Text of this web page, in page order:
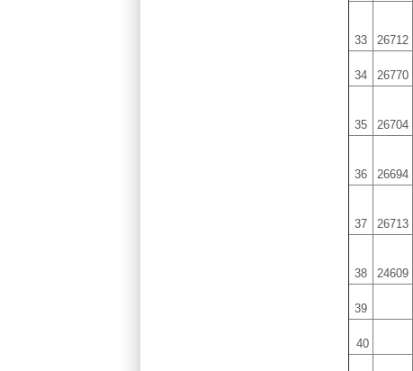
33 26712
34 26770
35 26704
36 26694
37 26713
38 24609
39
40